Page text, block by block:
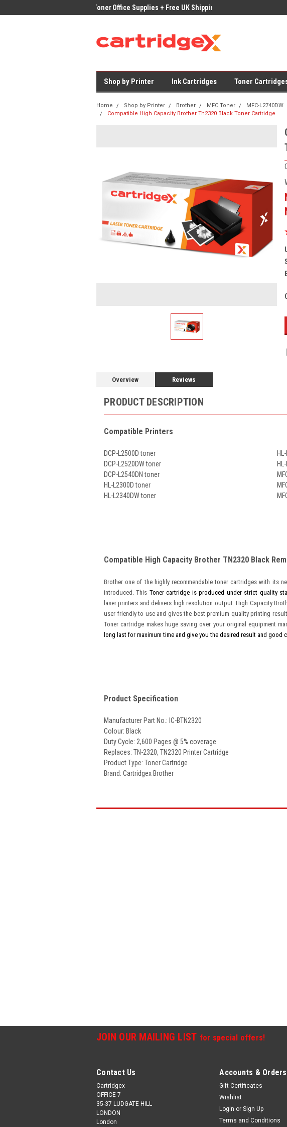
Office Supplies + Free UK Shipping
Shop by Printer Ink Cartridges Toner
Home Shop by Printer Brother MFC Toner
MFC-L2740DW
Compatible High Capacity Brother Tn2320 Black Toner Cartridge
Overview Reviews
PRODUCT DESCRIPTION
Compatible Printers
DCP-L2500D toner
DCP-L2520DW toner
DCP-L2540DN toner
HL-L2300D toner
HL-L2340DW toner
Compatible High Capacity Brother TN2320 Black
Brother one of the highly recommendable toner cartridges with its
introduced. This Toner cartridge is produced under strict quality
laser printers and delivers high resolution output. High Capacity
user friendly to use and gives the best premium quality printing
Toner cartridge makes huge saving over your original equipment
long last for maximum time and give you the desired result and good
Product Specification
Manufacturer Part No.: IC-BTN2320
Colour: Black
Duty Cycle: 2,600 Pages @ 5% coverage
Replaces: TN-2320, TN2320 Printer Cartridge
Product Type: Toner Cartridge
Brand: Cartridgex Brother
JOIN OUR MAILING LIST for special offers!
Contact Us
Cartridgex
OFFICE 7
35-37 LUDGATE HILL
LONDON
London
Accounts & Orders
Gift Certificates
Wishlist
Login or Sign Up
Terms and Conditions